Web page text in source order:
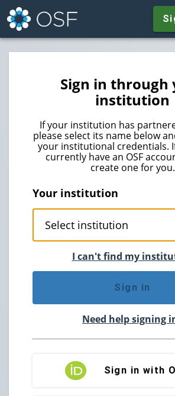
Sign in through
institution
If your institution has
please select its name below
your institutional credentials.
currently have an OSF
create one for you.
Your institution
I can't find my
Sign in
Need help signing
Sign in with